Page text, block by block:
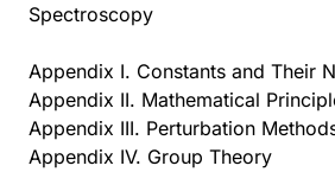
Spectroscopy
Appendix I. Constants and Their
Appendix II. Mathematical
Appendix III. Perturbation
Appendix IV. Group Theory